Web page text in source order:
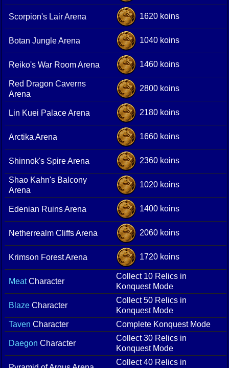
Scorpion's Lair Arena 1620 koins
Botan Jungle Arena 1040 koins
Reiko's War Room Arena 1460 koins
Red Dragon Caverns
Arena
2800 koins
Lin Kuei Palace Arena 2180 koins
Arctika Arena 1660 koins
Shinnok's Spire Arena 2360 koins
Shao Kahn's Balcony
Arena
1020 koins
Edenian Ruins Arena 1400 koins
Netherrealm Cliffs Arena 2060 koins
Krimson Forest Arena 1720 koins
MeatCharacter
Collect 10 Relics in
Konquest Mode
Blaze Character
Collect 50 Relics in
Konquest Mode
Taven Character Complete Konquest Mode
Daegon Character
Collect 30 Relics in
Konquest Mode
Collect 40 Relics in